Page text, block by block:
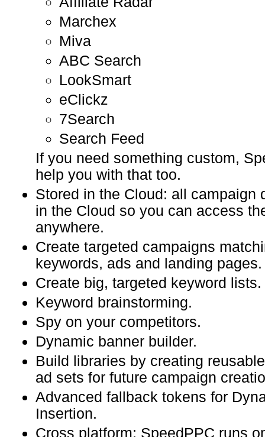
Marchex
Miva
ABC Search
LookSmart
eClickz
7Search
Search Feed
If you need something custom,
help you with that too.
Stored in the Cloud: all campaign
in the Cloud so you can access
anywhere.
Create targeted campaigns
keywords, ads and landing pages.
Create big, targeted keyword lists.
Keyword brainstorming.
Spy on your competitors.
Dynamic banner builder.
Build libraries by creating
ad sets for future campaign
Advanced fallback tokens for
Insertion.
Cross platform: SpeedPPC runs